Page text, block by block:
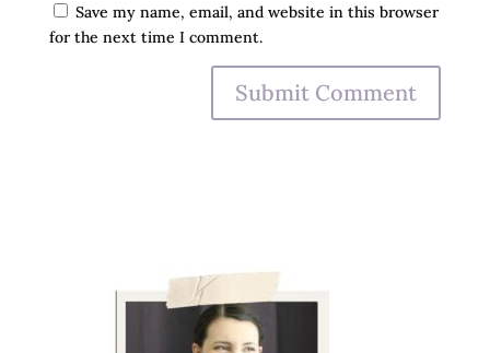
Save my name, email, and website in this browser
for the next time I comment.